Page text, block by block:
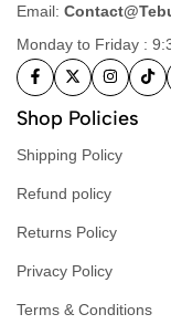
Email:
Monday to Friday :
Shop Policies
Shipping Policy
Refund policy
Returns Policy
Privacy Policy
Terms & Conditions